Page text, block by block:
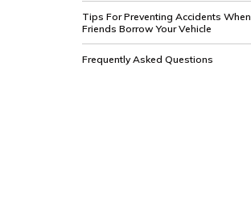
Tips For Preventing Accidents When
Friends Borrow Your Vehicle
Frequently Asked Questions